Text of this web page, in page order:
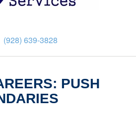
(928) 639-3828
PUSH